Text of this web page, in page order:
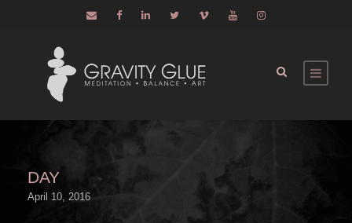
DAY
April 10, 2016